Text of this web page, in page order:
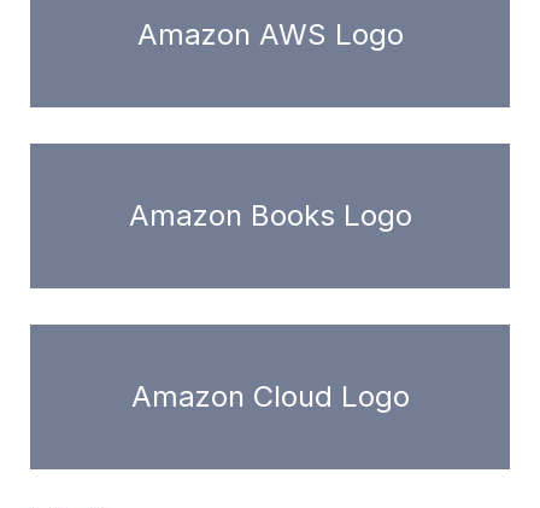
Amazon AWS Logo
Amazon Books Logo
Amazon Cloud Logo